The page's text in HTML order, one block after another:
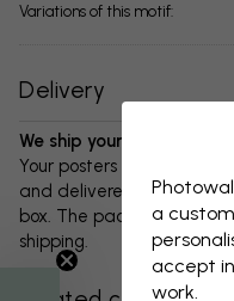
Variations of this motif:
Delivery
We ship your package in
Your posters and any
and delivered protected
box. The package will be
shipping.
a
accept
work.